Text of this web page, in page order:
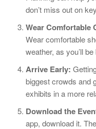
don’t miss out on
Wear Comfortable
Wear comfortable
weather, as you’ll
Arrive Early:
biggest crowds and
exhibits in a more
Download the
app, download it.